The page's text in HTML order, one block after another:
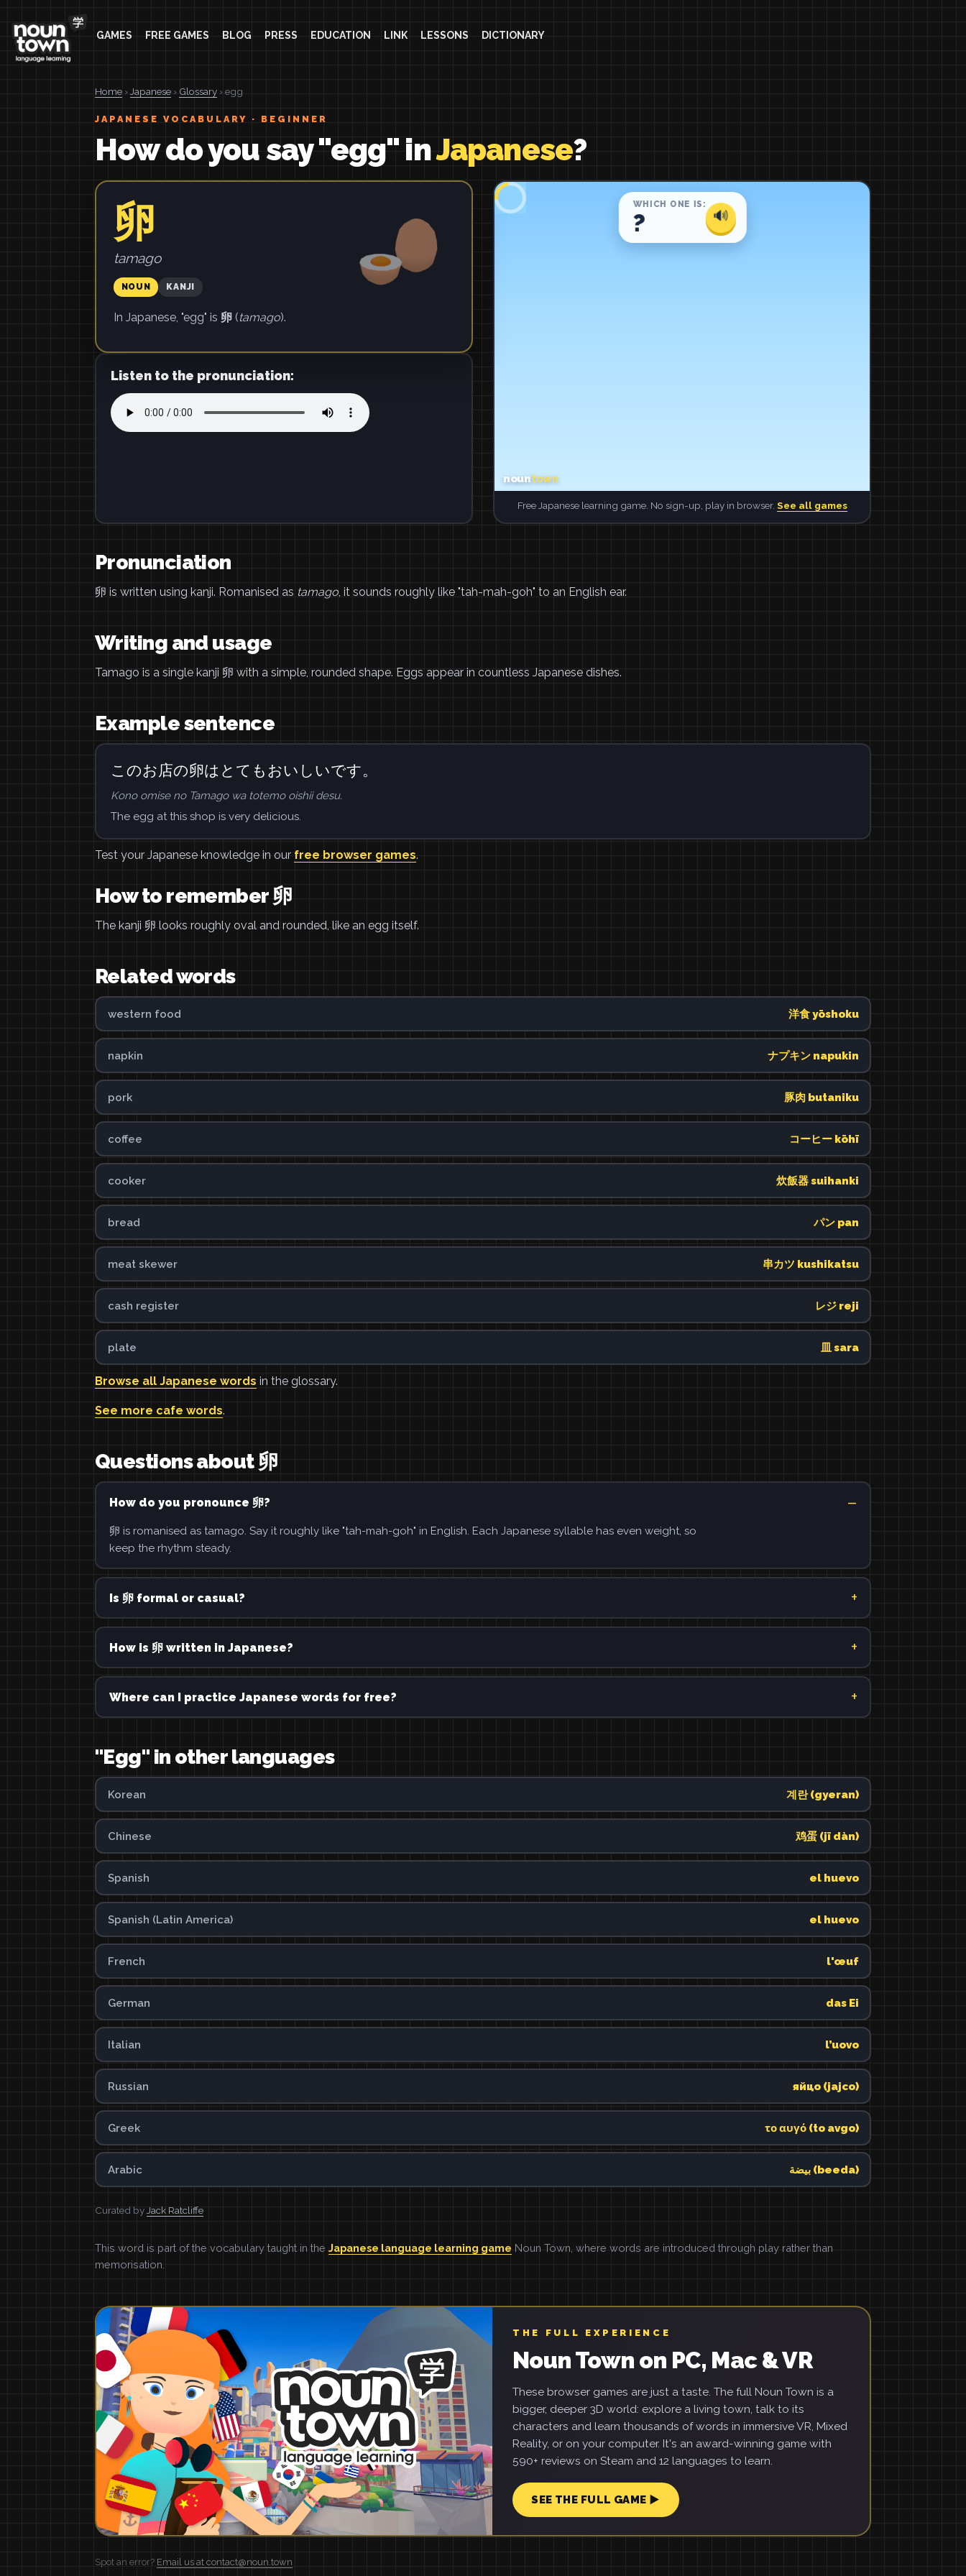
GAMES FREE GAMES BLOG PRESS EDUCATION LINK LESSONS DICTIONARY
Home ›Japanese › Glossary › egg
JAPANESE VOCABULARY · BEGINNER
How do you say "egg" inJapanese?
卵
tamago
NOUN KANJI
In Japanese, "egg" is 卵(tamago).
Listen to the pronunciation:
Free Japanese learning game. No sign-up, play in browser. See all games
Pronunciation
卵 is written using kanji. Romanised as tamago, it sounds roughly like "tah-mah-goh" to an English ear.
Writing and usage
Tamago is a single kanji 卵 with a simple, rounded shape. Eggs appear in countless Japanese dishes.
Example sentence
このお店の卵はとてもおいしいです。
Kono omise no Tamago wa totemo oishii desu.
The egg at this shop is very delicious.
Test your Japanese knowledge in our free browser games.
How to remember 卵
The kanji 卵 looks roughly oval and rounded, like an egg itself.
Related words
western food 洋食 yōshoku
napkin ナプキン napukin
pork 豚肉 butaniku
coffee コーヒー kōhī
cooker 炊飯器 suihanki
bread パン pan
meat skewer 串カツ kushikatsu
cash register レジ reji
plate 皿 sara
Browse all Japanese words in the glossary.
See more cafe words.
Questions about 卵
How do you pronounce 卵?
卵 is romanised as tamago. Say it roughly like "tah-mah-goh" in English. Each Japanese syllable has even weight, so
keep the rhythm steady.
Is 卵 formal or casual?
How is 卵 written in Japanese?
Where can I practice Japanese words for free?
"Egg" in other languages
Korean 계란 (gyeran)
Chinese 鸡蛋 (jī dàn)
Spanish el huevo
Spanish (Latin America) el huevo
French l'œuf
German das Ei
Italian l’uovo
Russian яйцо (jajco)
Greek το αυγό (to avgo)
Arabic بيضة (beeda)
Curated by Jack Ratcliffe
This word is part of the vocabulary taught in the Japanese language learning game Noun Town, where words are introduced through play rather than
memorisation.
THE FULL EXPERIENCE
Noun Town on PC, Mac & VR
These browser games are just a taste. The full Noun Town is a
bigger, deeper 3D world: explore a living town, talk to its
characters and learn thousands of words in immersive VR, Mixed
Reality, or on your computer. It's an award-winning game with
590+ reviews on Steam and 12 languages to learn.
SEE THE FULL GAME ▶
Spot an error? Email us at contact@noun.town